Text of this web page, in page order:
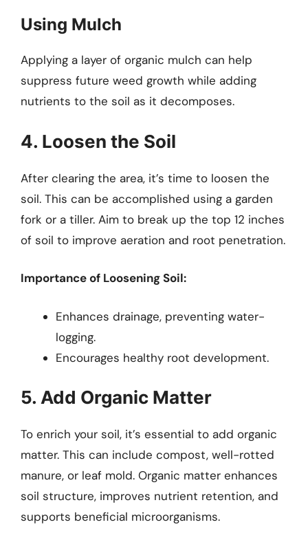
Using Mulch
Applying a layer of organic mulch can help
suppress future weed growth while adding
nutrients to the soil as it decomposes.
4. Loosen the Soil
After clearing the area, it’s time to loosen the
soil. This can be accomplished using a garden
fork or a tiller. Aim to break up the top 12 inches
of soil to improve aeration and root penetration.
Importance of Loosening Soil:
Enhances drainage, preventing water-
logging.
Encourages healthy root development.
5. Add Organic Matter
To enrich your soil, it’s essential to add organic
matter. This can include compost, well-rotted
manure, or leaf mold. Organic matter enhances
soil structure, improves nutrient retention, and
supports beneficial microorganisms.